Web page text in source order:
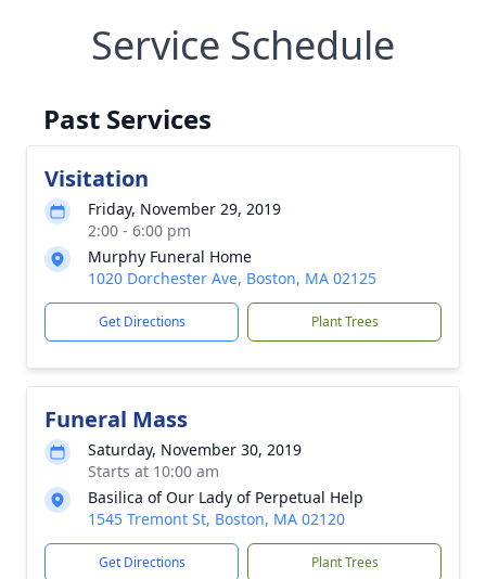
Service Schedule
Past Services
Visitation
Friday, November 29, 2019
2:00 - 6:00 pm
Murphy Funeral Home
1020 Dorchester Ave, Boston, MA 02125
Get Directions Plant Trees
Funeral Mass
Saturday, November 30, 2019
Starts at 10:00 am
Basilica of Our Lady of Perpetual Help
1545 Tremont St, Boston, MA 02120
Get Directions Plant Trees